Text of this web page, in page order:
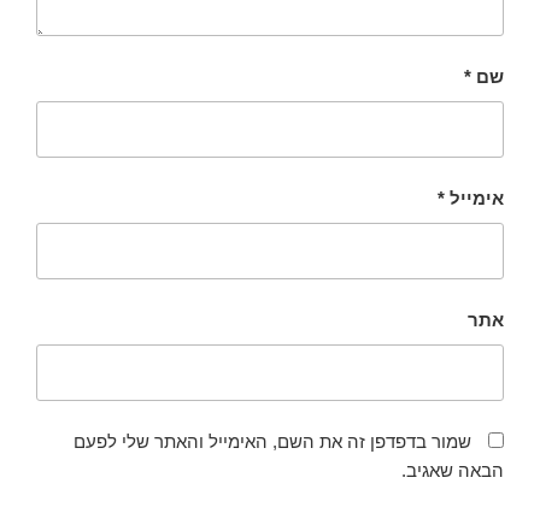
שם *
אימייל *
אתר
שמור בדפדפן זה את השם, האימייל והאתר שלי לפעם
הבאה שאגיב.